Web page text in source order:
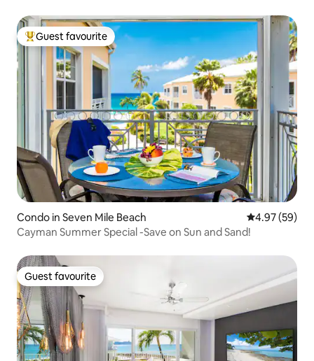
Top guest favourite
Guest favourite
Condo in Seven Mile Beach 4.97 out of 5
4.97 (59)
Cayman Summer Special -Save on Sun and Sand!
Guest favourite
Guest favourite